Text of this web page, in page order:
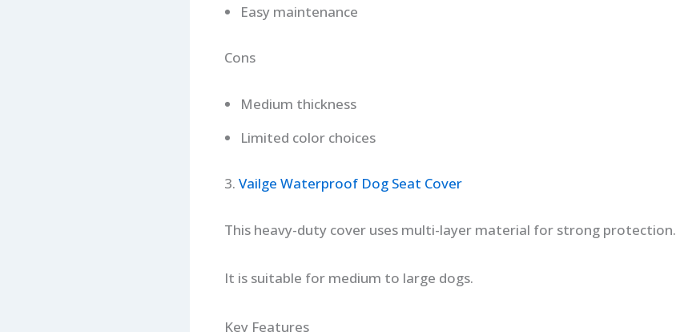
Easy maintenance
Cons
Medium thickness
Limited color choices
3. Vailge Waterproof Dog Seat Cover
This heavy-duty cover uses multi-layer material for strong protection.
It is suitable for medium to large dogs.
Key Features